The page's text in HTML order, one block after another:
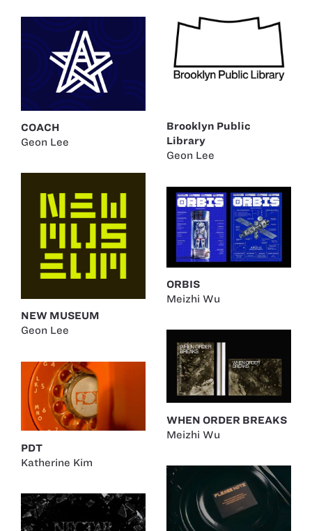
Brooklyn Public
Library
Geon Lee
COACH
Geon Lee
NEW MUSEUM
Geon Lee
ORBIS
Meizhi Wu
WHEN ORDER BREAKS
Meizhi Wu
PDT
Katherine Kim